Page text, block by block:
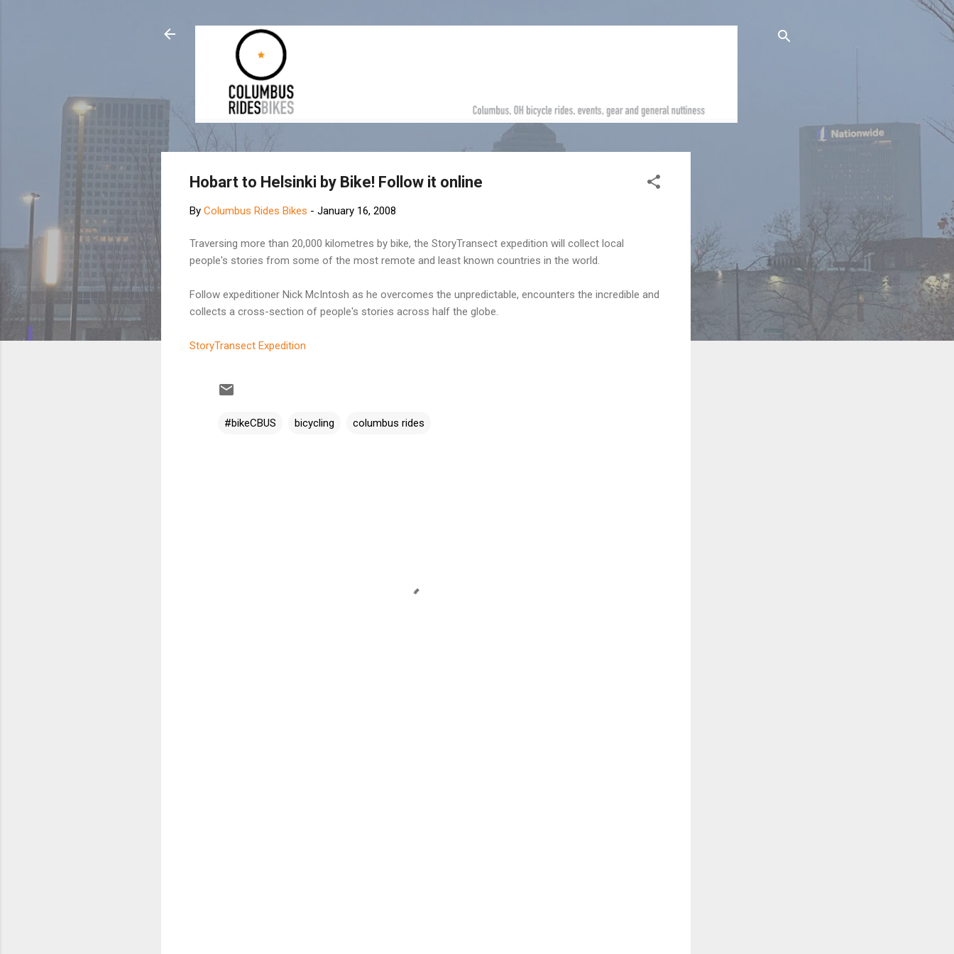
Hobart to Helsinki by Bike! Follow it online
By Columbus Rides Bikes - January 16, 2008
Traversing more than 20,000 kilometres by bike, the StoryTransect expedition will collect local
people's stories from some of the most remote and least known countries in the world.
Follow expeditioner Nick McIntosh as he overcomes the unpredictable, encounters the incredible and
collects a cross-section of people's stories across half the globe.
StoryTransect Expedition
#bikeCBUS bicycling columbus rides